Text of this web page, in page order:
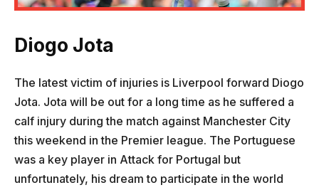
Diogo Jota
The latest victim of injuries is Liverpool forward Diogo
Jota. Jota will be out for a long time as he suffered a
calf injury during the match against Manchester City
this weekend in the Premier league. The Portuguese
was a key player in Attack for Portugal but
unfortunately, his dream to participate in the world